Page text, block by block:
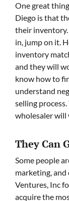
One great
Diego is that
their inventory.
in, jump on it.
inventory
and they will
know how to
understand
selling
wholesaler
They Can
Some people
marketing,
Ventures, Inc
acquire the